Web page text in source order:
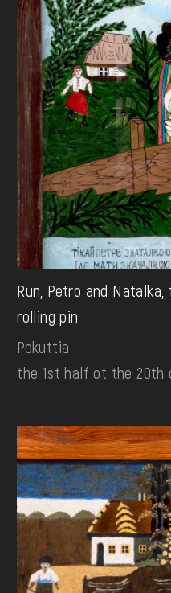
Run, Petro and
rolling pin
Pokuttia
the 1st half ot the 20th